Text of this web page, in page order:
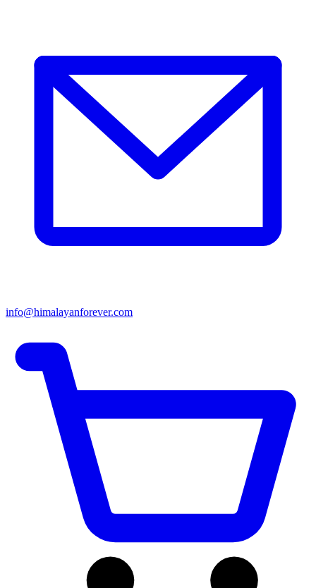
info@himalayanforever.com